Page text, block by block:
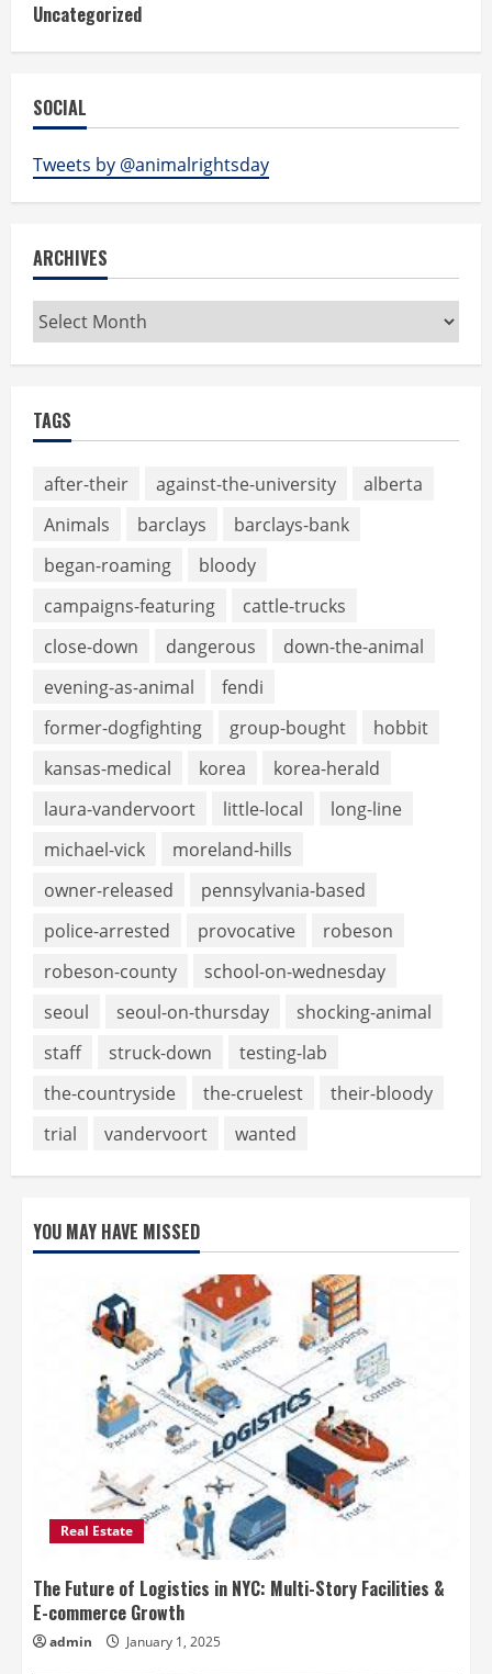
Uncategorized
SOCIAL
Tweets by @animalrightsday
ARCHIVES
Archives
TAGS
after-their against-the-university
alberta
Animals
barclays
barclays-bank
began-roaming
bloody
campaigns-featuring
cattle-trucks
close-down
dangerous
down-the-animal
evening-as-animal
fendi
former-dogfighting
group-bought
hobbit
kansas-medical
korea
korea-herald
laura-vandervoort
little-local
long-line
michael-vick
moreland-hills
owner-released
pennsylvania-based
police-arrested
provocative
robeson
robeson-county
school-on-wednesday
seoul
seoul-on-thursday
shocking-animal
staff
struck-down
testing-lab
the-countryside
the-cruelest
their-bloody
trial
vandervoort wanted
YOU MAY HAVE MISSED
Real Estate
The Future of Logistics in NYC: Multi-Story Facilities &
E-commerce Growth
admin January 1, 2025